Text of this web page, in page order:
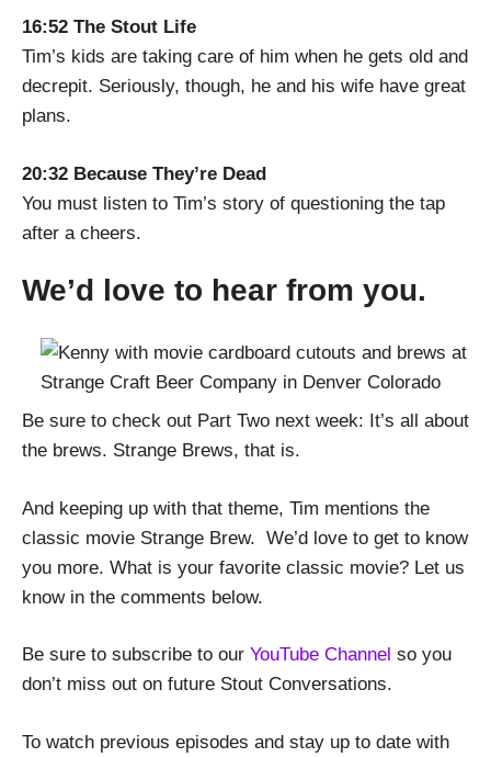
16:52 The Stout Life
Tim’s kids are taking care of him when he gets old and
decrepit. Seriously, though, he and his wife have great
plans.
20:32 Because They’re Dead
You must listen to Tim’s story of questioning the tap
after a cheers.
We’d love to hear from you.
Be sure to check out Part Two next week: It’s all about
the brews. Strange Brews, that is.
And keeping up with that theme, Tim mentions the
classic movie Strange Brew. We’d love to get to know
you more. What is your favorite classic movie? Let us
know in the comments below.
Be sure to subscribe to our YouTube Channel so you
don’t miss out on future Stout Conversations.
To watch previous episodes and stay up to date with